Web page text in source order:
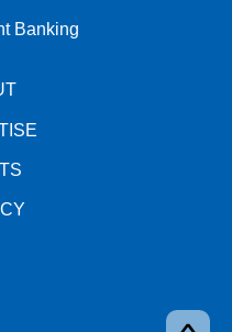
Banking